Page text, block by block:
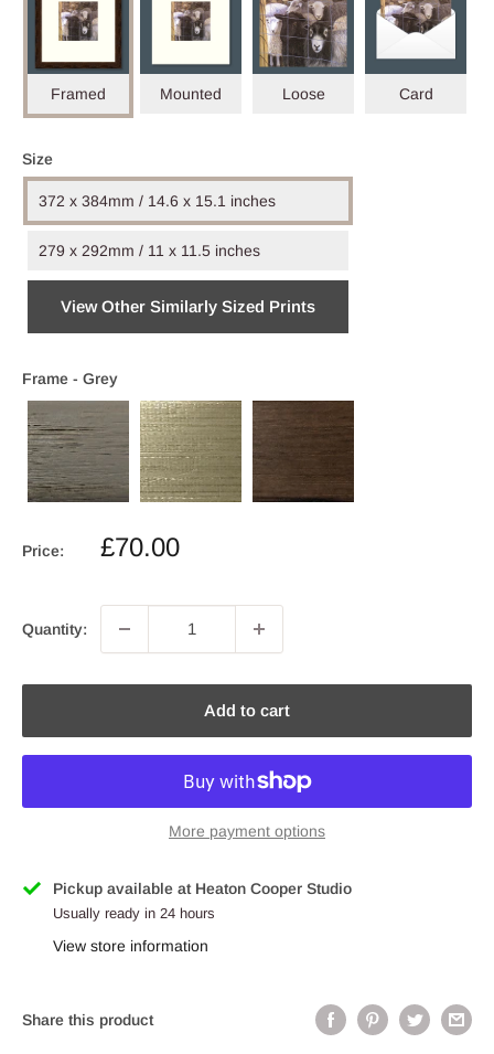
Framed Mounted Loose Card
Size
372 x 384mm / 14.6 x 15.1 inches
279 x 292mm / 11 x 11.5 inches
View Other Similarly Sized Prints
Frame - Grey
Price:
Sale
£70.00
Quantity:
Add to cart
More payment options
Pickup available at Heaton Cooper Studio
Usually ready in 24 hours
View store information
Share this product